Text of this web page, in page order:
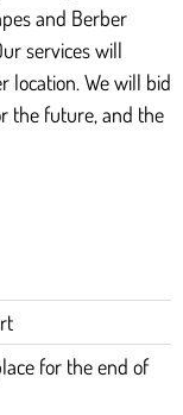
and Berber
services will
location. We will bid
the future, and the
for the end of